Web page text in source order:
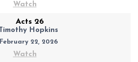
Watch
Acts 26
Timothy Hopkins
February 22, 2026
Watch